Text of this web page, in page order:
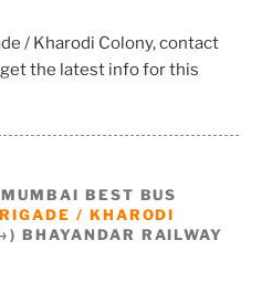
/ Kharodi Colony, contact
the latest info for this
BEST BUS
/ KHARODI
BHAYANDAR RAILWAY